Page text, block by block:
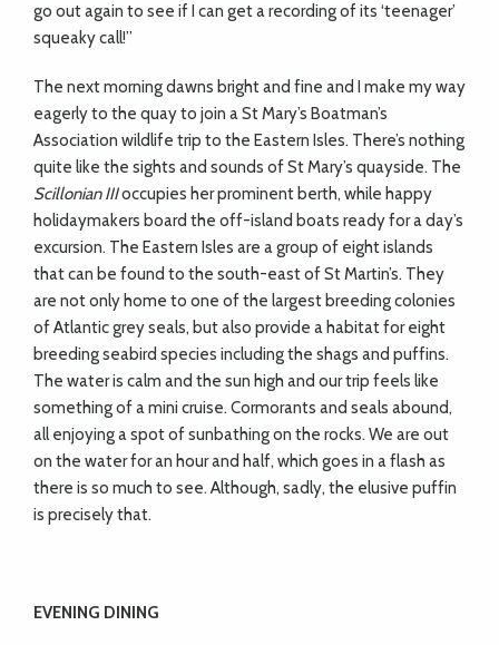
go out again to see if I can get a recording of its ‘teenager’
squeaky call!”
The next morning dawns bright and fine and I make my way
eagerly to the quay to join a St Mary’s Boatman’s
Association wildlife trip to the Eastern Isles. There’s nothing
quite like the sights and sounds of St Mary’s quayside. The
Scillonian IIIoccupies her prominent berth, while happy
holidaymakers board the off-island boats ready for a day’s
excursion. The Eastern Isles are a group of eight islands
that can be found to the south-east of St Martin’s. They
are not only home to one of the largest breeding colonies
of Atlantic grey seals, but also provide a habitat for eight
breeding seabird species including the shags and puffins.
The water is calm and the sun high and our trip feels like
something of a mini cruise. Cormorants and seals abound,
all enjoying a spot of sunbathing on the rocks. We are out
on the water for an hour and half, which goes in a flash as
there is so much to see. Although, sadly, the elusive puffin
is precisely that.
EVENING DINING